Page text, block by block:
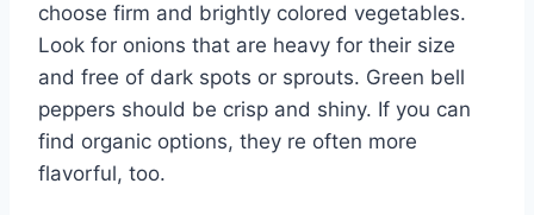
choose firm and brightly colored vegetables.
Look for onions that are heavy for their size
and free of dark spots or sprouts. Green bell
peppers should be crisp and shiny. If you can
find organic options, they re often more
flavorful, too.